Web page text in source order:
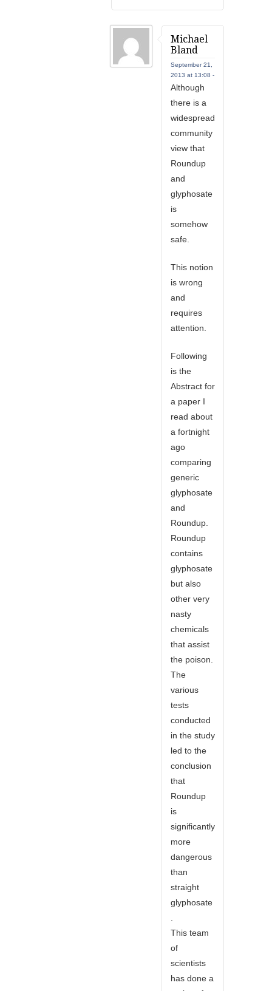
Michael
Bland
September 21,
2013 at 13:08 -
Although
there is a
widespread
community
view that
Roundup
and
glyphosate
is
somehow
safe.
This notion
is wrong
and
requires
attention.
Following
is the
Abstract for
a paper I
read about
a fortnight
ago
comparing
generic
glyphosate
and
Roundup.
Roundup
contains
glyphosate
but also
other very
nasty
chemicals
that assist
the poison.
The
various
tests
conducted
in the study
led to the
conclusion
that
Roundup
is
significantly
more
dangerous
than
straight
glyphosate
This team
of
scientists
has done a